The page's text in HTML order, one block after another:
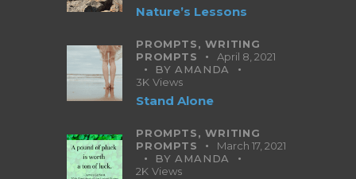
Nature’s Lessons
PROMPTS,WRITING
PROMPTS
April 8, 2021
BYAMANDA
3K Views
Stand Alone
PROMPTS,WRITING
PROMPTS
March 17, 2021
BYAMANDA
2K Views